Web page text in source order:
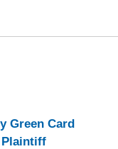
Green Card
Plaintiff